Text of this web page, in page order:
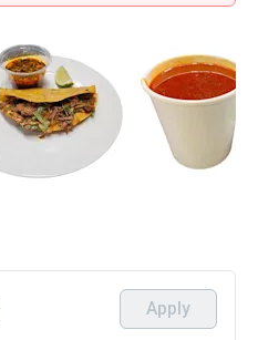
Apply